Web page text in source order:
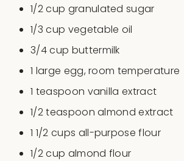
1/2cup granulated sugar
1/3 cup vegetable oil
3/4cup buttermilk
1 large egg, room temperature
1 teaspoon vanilla extract
1/2 teaspoon almond extract
1 1/2 cups all-purpose flour
1/2cup almond flour